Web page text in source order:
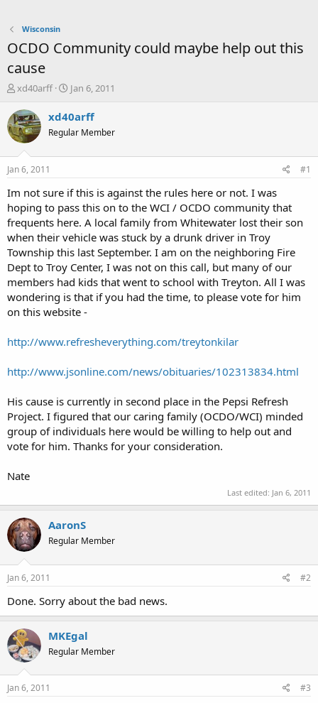
Wisconsin
OCDO Community could maybe help out this
cause
T
r
e
a
t
a
t
e
r
xd40arff
S
a
t
e
Jan 6, 2011
xd40arff
Regular Member
Jan 6, 2011 #1
Im not sure if this is against the rules here or not. I was
hoping to pass this on to the WCI / OCDO community that
frequents here. A local family from Whitewater lost their son
when their vehicle was stuck by a drunk driver in Troy
Township this last September. I am on the neighboring Fire
Dept to Troy Center, I was not on this call, but many of our
members had kids that went to school with Treyton. All I was
wondering is that if you had the time, to please vote for him
on this website -
http://www.refresheverything.com/treytonkilar
http://www.jsonline.com/news/obituaries/102313834.html
His cause is currently in second place in the Pepsi Refresh
Project. I figured that our caring family (OCDO/WCI) minded
group of individuals here would be willing to help out and
vote for him. Thanks for your consideration.
Nate
Last edited: Jan 6, 2011
AaronS
Regular Member
Jan 6, 2011 #2
Done. Sorry about the bad news.
MKEgal
Regular Member
Jan 6, 2011 #3